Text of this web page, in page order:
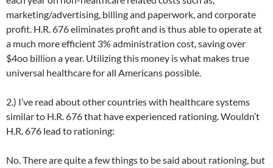
marketing/advertising, billing and paperwork, and corporate
profit. H.R. 676 eliminates profit and is thus able to operate at
a much more efficient 3% administration cost, saving over
$4oo billion a year. Utilizing this money is what makes true
universal healthcare for all Americans possible.
2.) I’ve read about other countries with healthcare systems
similar to H.R. 676 that have experienced rationing. Wouldn’t
H.R. 676 lead to rationing:
No. There are quite a few things to be said about rationing, but